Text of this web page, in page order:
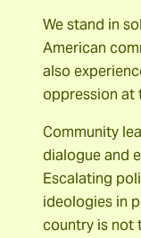
We stand in
American
also
oppression at
Community
dialogue and
Escalating
ideologies in
country is not